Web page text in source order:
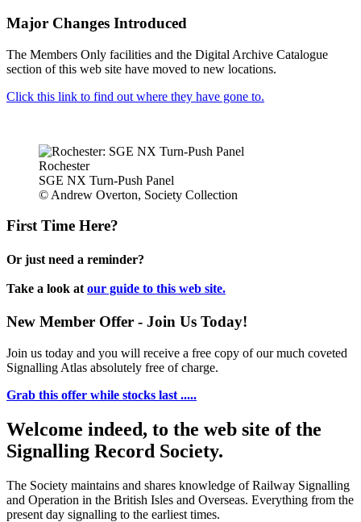
Major Changes Introduced
The Members Only facilities and the Digital Archive Catalogue
section of this web site have moved to new locations.
Click this link to find out where they have gone to.
Rochester
SGE NX Turn-Push Panel
© Andrew Overton, Society Collection
First Time Here?
Or just need a reminder?
Take a look at our guide to this web site.
New Member Offer - Join Us Today!
Join us today and you will receive a free copy of our much coveted
Signalling Atlas absolutely free of charge.
Grab this offer while stocks last .....
Welcome indeed, to the web site of the
Signalling Record Society.
The Society maintains and shares knowledge of Railway Signalling
and Operation in the British Isles and Overseas. Everything from the
present day signalling to the earliest times.